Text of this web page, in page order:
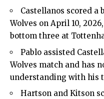
Castellanos scored a
Wolves on April 10,
bottom three at
Pablo assisted
Wolves match and has
understanding with his
Hartson and Kitson